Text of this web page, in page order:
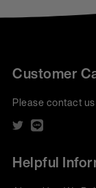
Customer
Please contact
Helpful